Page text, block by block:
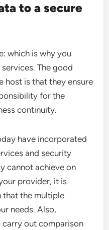
to a secure
which is why you
The good
host is that they ensure
for the
continuity.
have incorporated
and security
cannot achieve on
provider, it is
the multiple
needs. Also,
out comparison